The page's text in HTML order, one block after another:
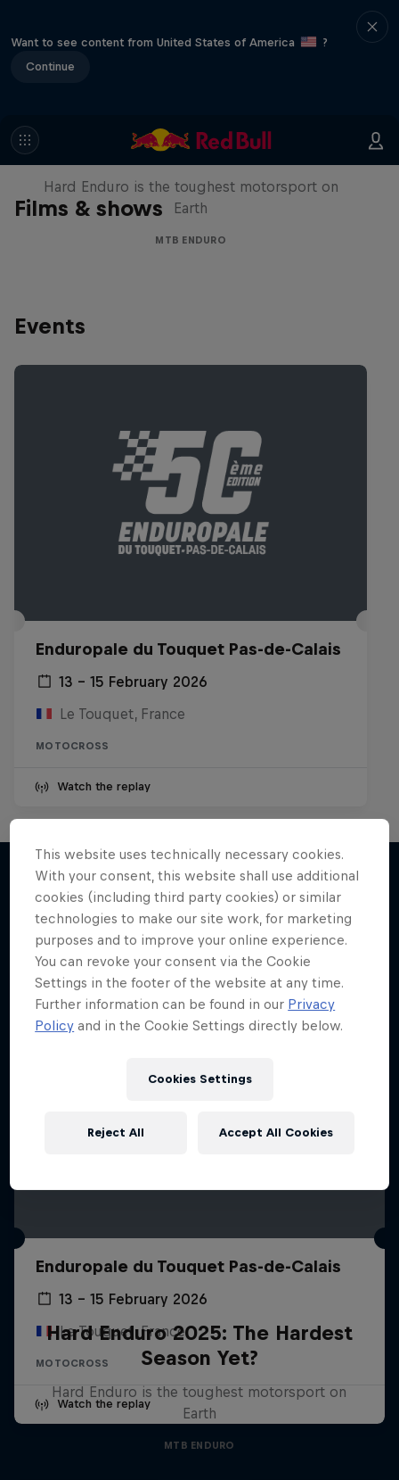
Want to see content from United States of America
?
Continue
Films & shows
Hard Enduro 2025: The Hardest
Season Yet?
Hard Enduro is the toughest motorsport on
Earth
MTB ENDURO
Events
Enduropale du Touquet Pas-de-Calais
13 – 15 February 2026
Le Touquet, France
MOTOCROSS
Watch the replay
More like this
Enduropale du Touquet Pas-de-Calais
13 – 15 February 2026
Le Touquet, France
MOTOCROSS
Watch the replay
Hard Enduro 2025: The Hardest
Season Yet?
Hard Enduro is the toughest motorsport on
Earth
MTB ENDURO
This website uses technically necessary cookies.
With your consent, this website shall use additional
cookies (including third party cookies) or similar
technologies to make our site work, for marketing
purposes and to improve your online experience.
You can revoke your consent via the Cookie
Settings in the footer of the website at any time.
Further information can be found in our Privacy
Policy and in the Cookie Settings directly below.
Cookies Settings
Reject All Accept All Cookies